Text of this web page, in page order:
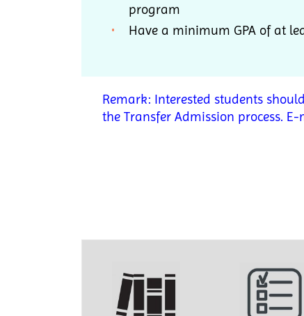
program
Have a minimum GPA of at
Remark: Interested students
the Transfer Admission process.